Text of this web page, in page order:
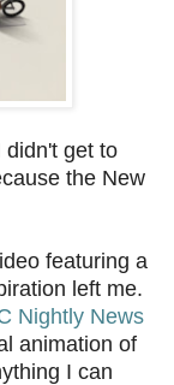
didn't get to
the New
featuring a
left me.
Nightly News
animation of
I can